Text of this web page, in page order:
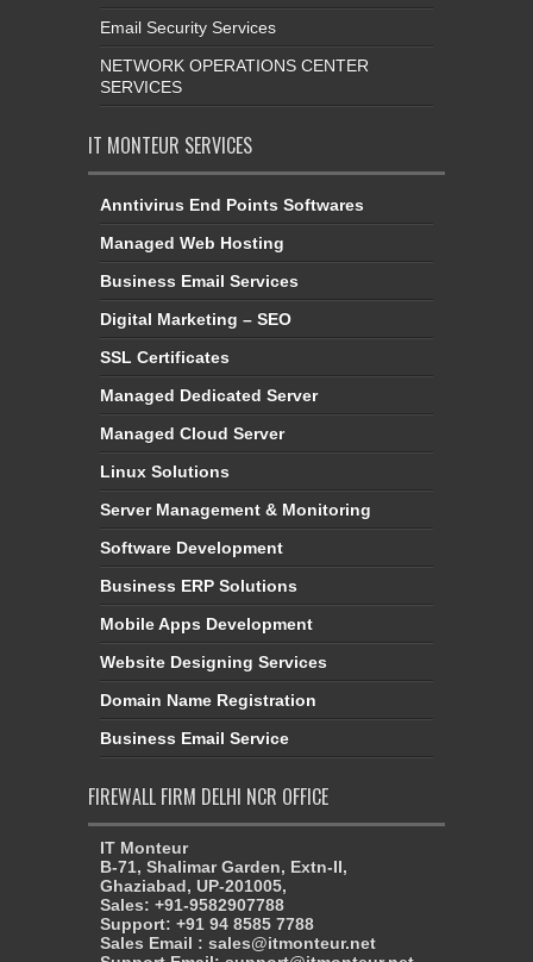
Email Security Services
NETWORK OPERATIONS CENTER
SERVICES
IT MONTEUR SERVICES
Anntivirus End Points Softwares
Managed Web Hosting
Business Email Services
Digital Marketing – SEO
SSL Certificates
Managed Dedicated Server
Managed Cloud Server
Linux Solutions
Server Management & Monitoring
Software Development
Business ERP Solutions
Mobile Apps Development
Website Designing Services
Domain Name Registration
Business Email Service
FIREWALL FIRM DELHI NCR OFFICE
IT Monteur
B-71, Shalimar Garden, Extn-II,
Ghaziabad, UP-201005,
Sales: +91-9582907788
Support: +91 94 8585 7788
Sales Email : sales@itmonteur.net